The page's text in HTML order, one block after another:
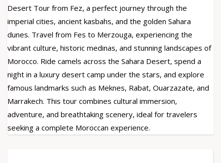
Desert Tour from Fez, a perfect journey through the
imperial cities, ancient kasbahs, and the golden Sahara
dunes. Travel from Fes to Merzouga, experiencing the
vibrant culture, historic medinas, and stunning landscapes of
Morocco. Ride camels across the Sahara Desert, spend a
night in a luxury desert camp under the stars, and explore
famous landmarks such as Meknes, Rabat, Ouarzazate, and
Marrakech. This tour combines cultural immersion,
adventure, and breathtaking scenery, ideal for travelers
seeking a complete Moroccan experience.